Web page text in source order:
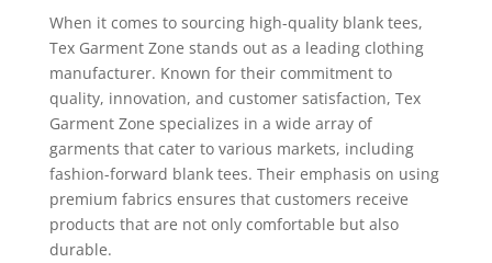
When it comes to sourcing high-quality blank tees,
Tex Garment Zone stands out as a leading clothing
manufacturer. Known for their commitment to
quality, innovation, and customer satisfaction, Tex
Garment Zone specializes in a wide array of
garments that cater to various markets, including
fashion-forward blank tees. Their emphasis on using
premium fabrics ensures that customers receive
products that are not only comfortable but also
durable.